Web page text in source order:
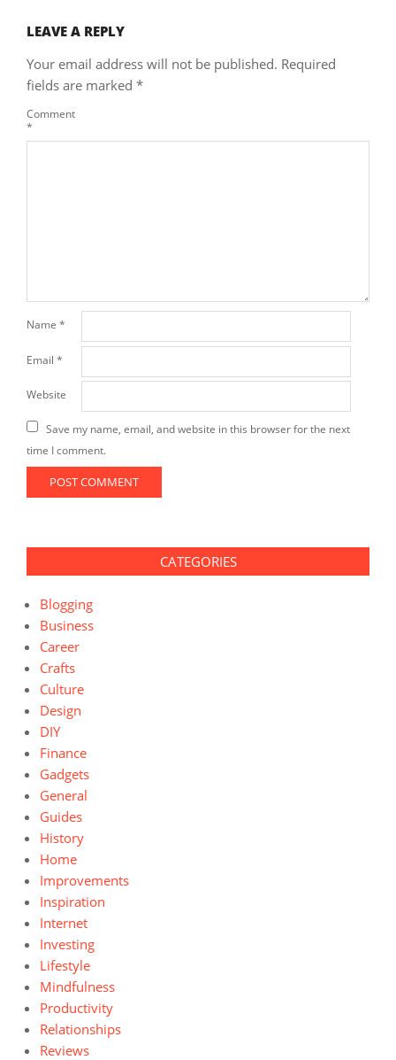
LEAVE A REPLY
Your email address will not be published. Required
fields are marked *
Comment
*
Name *
Email *
Website
Save my name, email, and website in this browser for the next
time I comment.
CATEGORIES
Blogging
Business
Career
Crafts
Culture
Design
DIY
Finance
Gadgets
General
Guides
History
Home
Improvements
Inspiration
Internet
Investing
Lifestyle
Mindfulness
Productivity
Relationships
Reviews